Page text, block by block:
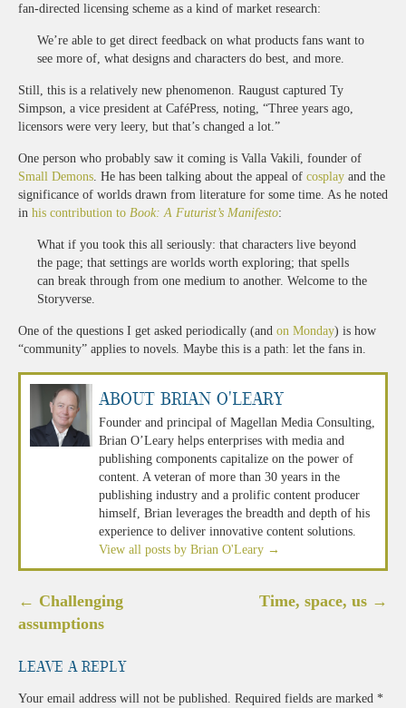
fan-directed licensing scheme as a kind of market research:
We’re able to get direct feedback on what products fans want to
see more of, what designs and characters do best, and more.
Still, this is a relatively new phenomenon. Raugust captured Ty
Simpson, a vice president at CaféPress, noting, “Three years ago,
licensors were very leery, but that’s changed a lot.”
One person who probably saw it coming is Valla Vakili, founder of
Small Demons . He has been talking about the appeal of cosplay and the
significance of worlds drawn from literature for some time. As he noted
in his contribution to Book: A Futurist’s Manifesto:
What if you took this all seriously: that characters live beyond
the page; that settings are worlds worth exploring; that spells
can break through from one medium to another. Welcome to the
Storyverse.
One of the questions I get asked periodically (and on Monday) is how
“community” applies to novels. Maybe this is a path: let the fans in.
About Brian O'Leary
Founder and principal of Magellan Media Consulting,
Brian O’Leary helps enterprises with media and
publishing components capitalize on the power of
content. A veteran of more than 30 years in the
publishing industry and a prolific content producer
himself, Brian leverages the breadth and depth of his
experience to deliver innovative content solutions.
View all posts by Brian O'Leary →
Post
navigation
← Challenging
assumptions
Time, space, us →
Leave a Reply
Your email address will not be published. Required fields are marked *